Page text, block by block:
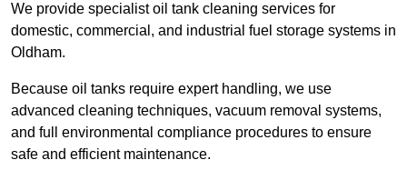
We provide specialist oil tank cleaning services for
domestic, commercial, and industrial fuel storage systems in
Oldham.
Because oil tanks require expert handling, we use
advanced cleaning techniques, vacuum removal systems,
and full environmental compliance procedures to ensure
safe and efficient maintenance.